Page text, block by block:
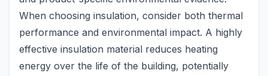
When choosing insulation, consider both thermal
performance and environmental impact. A highly
effective insulation material reduces heating
energy over the life of the building, potentially